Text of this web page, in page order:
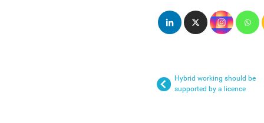
Hybrid working should be
supported by a licence